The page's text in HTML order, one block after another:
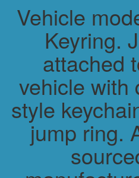
Vehicle
Keyring.
attached
vehicle with
style
jump ring.